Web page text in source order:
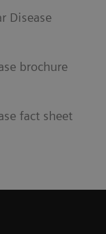
Disease
brochure
fact sheet